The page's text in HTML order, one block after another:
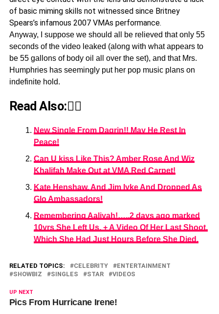
of basic miming skills not witnessed since Britney
Spears’s infamous 2007 VMAs performance.
Anyway, I suppose we should all be relieved that only 55
seconds of the video leaked (along with what appears to
be 55 gallons of body oil all over the set), and that Mrs.
Humphries has seemingly put her pop music plans on
indefinite hold.
Read Also:👇🏾
New Single From Dagrin!! May He Rest In
Peace!
Can U kiss Like This? Amber Rose And Wiz
Khalifah Make Out at VMA Red Carpet!
Kate Henshaw, And Jim Iyke And Dropped As
Glo Ambassadors!
Remembering Aaliyah!…..2 days ago marked
10yrs She Left Us. + A Video Of Her Last Shoot,
Which She Had Just Hours Before She Died.
RELATED TOPICS: CELEBRITY
ENTERTAINMENT
SHOWBIZ
SINGLES STAR VIDEOS
UP NEXT
Pics From Hurricane Irene!